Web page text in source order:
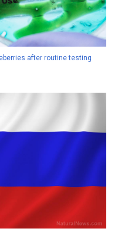
after routine testing